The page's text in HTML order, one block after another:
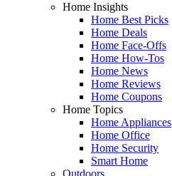
Home Insights
Home Best Picks
Home Deals
Home Face-Offs
Home How-Tos
Home News
Home Reviews
Home Coupons
Home Topics
Home Appliances
Home Office
Home Security
Smart Home
Outdoors